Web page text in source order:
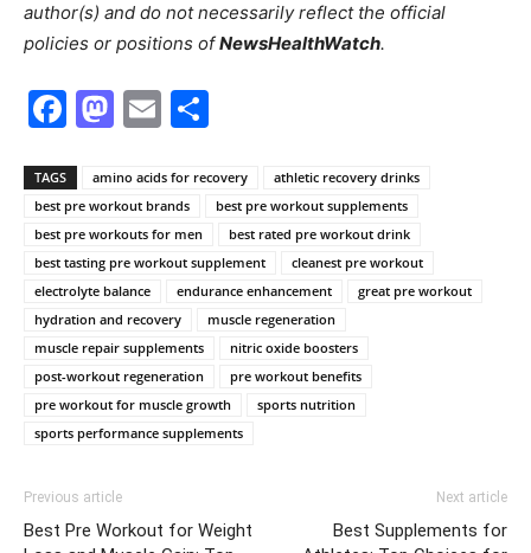
author(s) and do not necessarily reflect the official
policies or positions ofNewsHealthWatch.
Facebook
Mastodon
Email
TAGS amino acids for recovery
athletic recovery drinks
best pre workout brands
best pre workout supplements
best pre workouts for men
best rated pre workout drink
best tasting pre workout supplement
cleanest pre workout
electrolyte balance
endurance enhancement
great pre workout
hydration and recovery
muscle regeneration
muscle repair supplements
nitric oxide boosters
post-workout regeneration
pre workout benefits
pre workout for muscle growth
sports nutrition
sports performance supplements
Previous article
Best Pre Workout for Weight
Next article
Best Supplements for